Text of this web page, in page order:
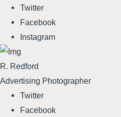
Twitter
Facebook
Instagram
R. Redford
Advertising Photographer
Twitter
Facebook